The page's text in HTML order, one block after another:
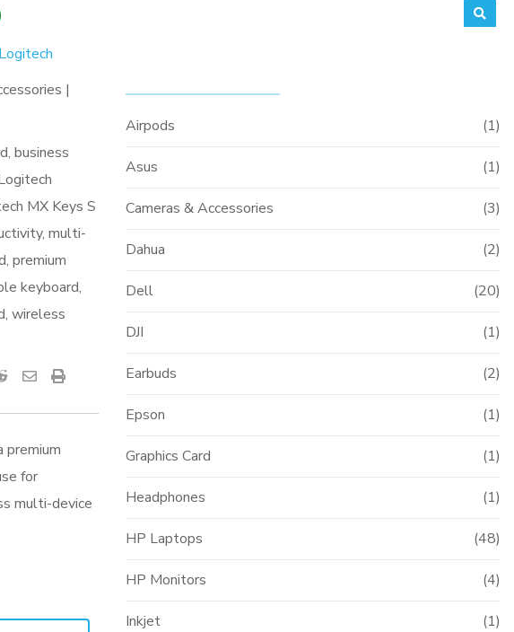
price
KSh33,000.00.
Logitech
|
,business
MX Keys S
,multi-
,premium
keyboard,
,wireless
RedditSharePrint
premium
for
multi-device
Airpods (1)
Asus (1)
Cameras & Accessories (3)
Dahua (2)
Dell (20)
DJI (1)
Earbuds (2)
Epson (1)
Graphics Card (1)
Headphones (1)
HP Laptops (48)
HP Monitors (4)
Inkjet (1)